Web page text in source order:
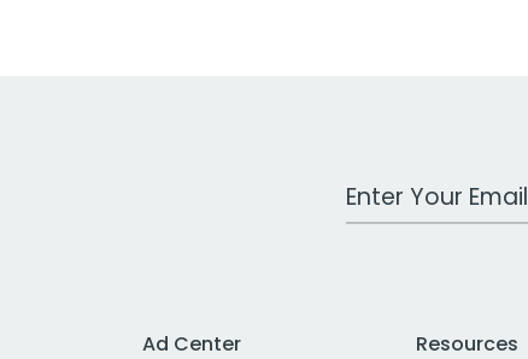
Work Email Address
Ad Center
Resources